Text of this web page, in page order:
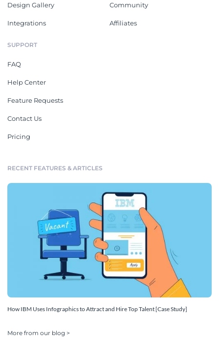
Design Gallery
Integrations
Community
Affiliates
SUPPORT
FAQ
Help Center
Feature Requests
Contact Us
Pricing
RECENT FEATURES & ARTICLES
How IBM Uses Infographics to Attract and Hire Top Talent [Case Study]
More from our blog >